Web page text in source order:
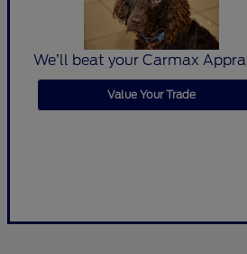
We’ll beat your Carmax
Value Your Trade